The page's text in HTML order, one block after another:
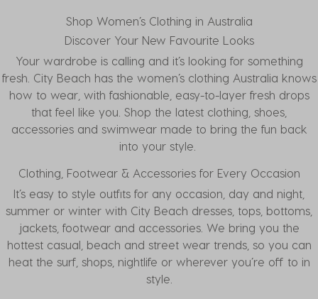
Shop Women’s Clothing in Australia
Discover Your New Favourite Looks
Your wardrobe is calling and it’s looking for something
fresh. City Beach has the women’s clothing Australia knows
how to wear, with fashionable, easy-to-layer fresh drops
that feel like you. Shop the latest clothing , shoes,
accessories and swimwear made to bring the fun back
into your style.
Clothing, Footwear & Accessories for Every Occasion
It’s easy to style outfits for any occasion, day and night,
summer or winter with City Beach dresses tops bottoms
jackets, footwear and accessories. We bring you the
hottest casual, beach and street wear trends, so you can
heat the surf, shops, nightlife or wherever you’re off to in
style.